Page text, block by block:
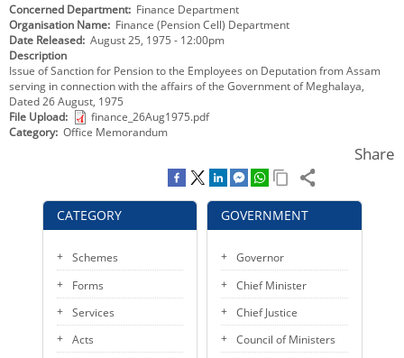
KEY CONTACTS
PUBLIC SERVICES DELIVERY COMMISSION
CATEGORY
Schemes
Forms
Services
Acts
Concerned Department Finance Department
Organisation Name Finance (Pension Cell) Department
Date Released August 25, 1975 - 12:00pm
Description
Issue of Sanction for Pension to the Employees on Deputation from Assam
serving in connection with the affairs of the Government of Meghalaya,
Dated 26 August, 1975
File Upload
finance_26Aug1975.pdf
Category Office Memorandum
Share
GOVERNMENT
Governor
Chief Minister
Chief Justice
Council of Ministers